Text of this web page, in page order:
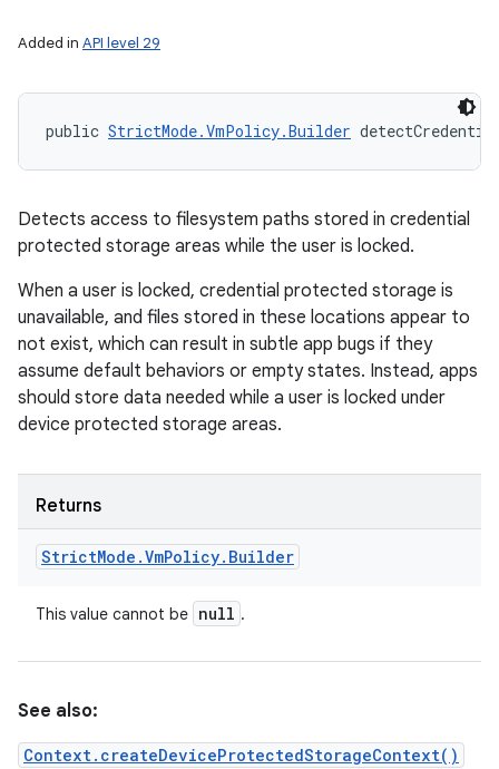
Added in API level 29
public StrictMode.VmPolicy.Builder
Detects access to filesystem paths stored in credential
protected storage areas while the user is locked.
When a user is locked, credential protected storage is
unavailable, and files stored in these locations appear to
not exist, which can result in subtle app bugs if they
assume default behaviors or empty states. Instead, apps
should store data needed while a user is locked under
device protected storage areas.
Returns
StrictMode .VmPolicy. Builder
This value cannot be null .
See also:
Context.createDeviceProtectedStorageContext()